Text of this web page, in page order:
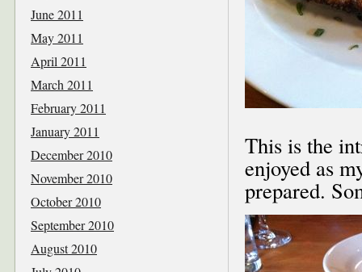
This is the
enjoyed as
prepared.
June 2011
May 2011
April 2011
March 2011
February 2011
January 2011
December 2010
November 2010
October 2010
September 2010
August 2010